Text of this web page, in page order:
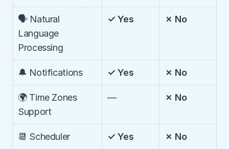
🗣️ Natural
Language
Processing
✓ Yes ✗ No
🔔 Notifications ✓ Yes ✗ No
🌍 Time Zones
Support
— ✗ No
📆 Scheduler ✓ Yes ✗ No